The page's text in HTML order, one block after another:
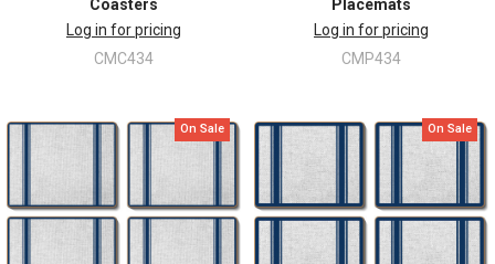
Coasters
Log in for pricing
CMC434
Placemats
Log in for pricing
CMP434
On Sale On Sale